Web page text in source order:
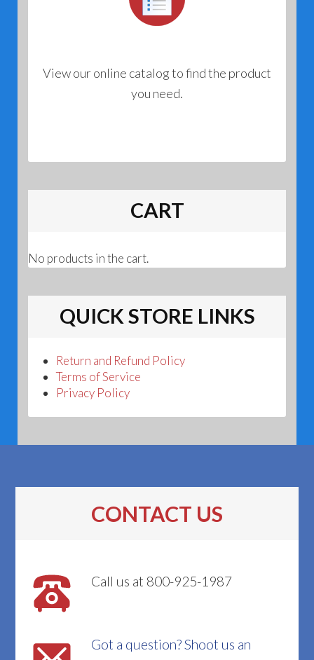
View our online catalog to find the product
you need.
CART
No products in the cart.
QUICK STORE LINKS
Return and Refund Policy
Terms of Service
Privacy Policy
CONTACT US
Call us at 800-925-1987
Got a question? Shoot us an